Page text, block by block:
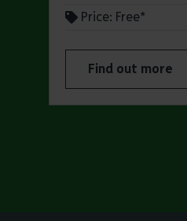
Price: Free*
Find out more
about Butterfly